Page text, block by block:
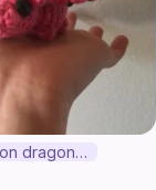
Watermelon dragon!!!!!!